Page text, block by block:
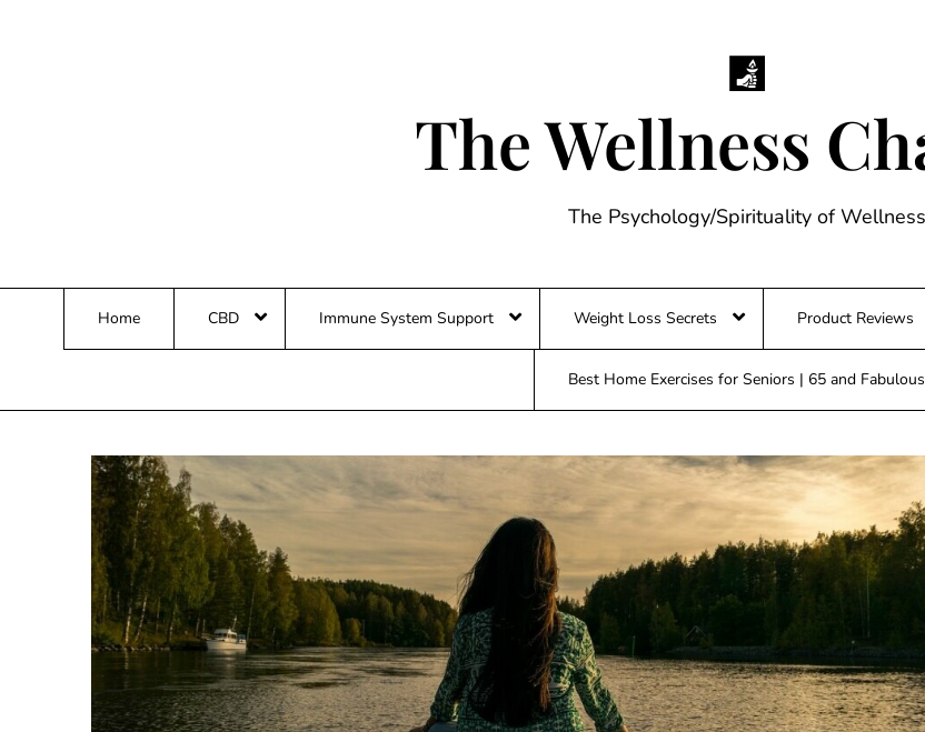
The Wellness
The Psychology/Spirituality of Wellness
Home CBD Immune System Support Weight Loss Secrets Product Reviews
Best Home Exercises for Seniors | 65 and Fabulous